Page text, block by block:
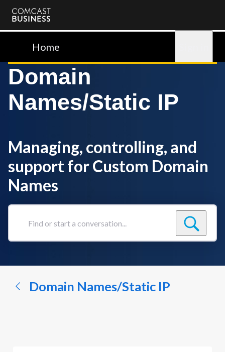
Comcast
BusinessHome
Domain
Names/Static IP
Managing, controlling, and
support for Custom Domain
Names
Find
conversation...
Domain Names/Static IP